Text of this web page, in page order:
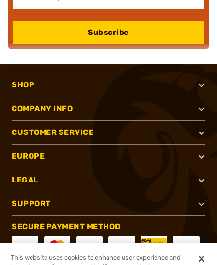
Subscribe
SHOP
COMPANY INFO
CUSTOMER SERVICE
EUROPE
LEGAL
SUPPORT
SECURE PAYMENT METHOD
This website uses cookies to enhance user experience and